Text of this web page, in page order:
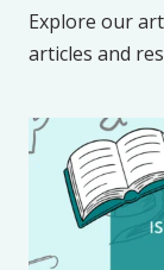
Explore our
articles and